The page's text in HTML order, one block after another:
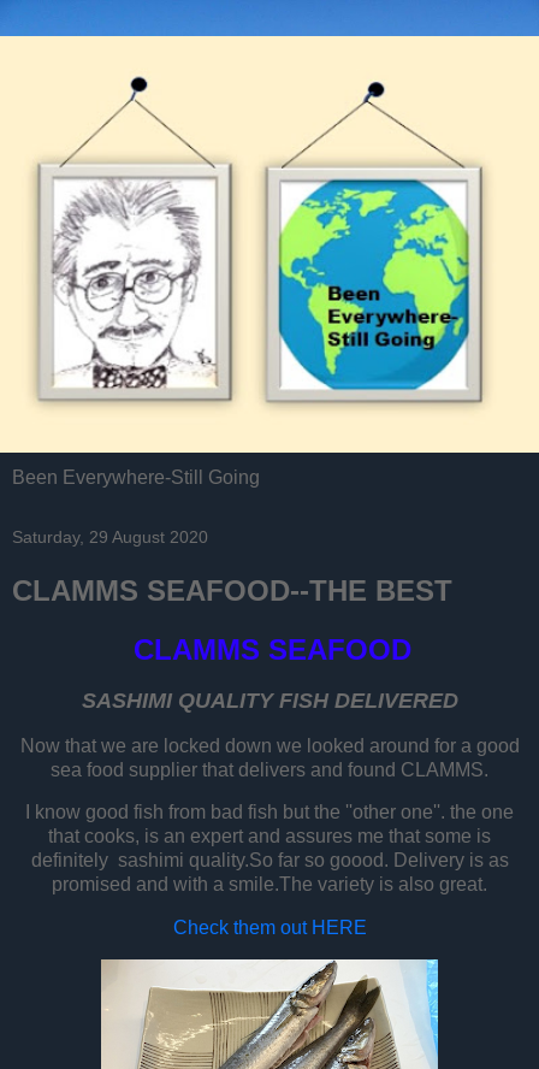
Been Everywhere-Still Going
Saturday, 29 August 2020
CLAMMS SEAFOOD--THE BEST
CLAMMS SEAFOOD
SASHIMI QUALITY FISH DELIVERED
Now that we are locked down we looked around for a good
sea food supplier that delivers and found CLAMMS.
I know good fish from bad fish but the ''other one''. the one
that cooks, is an expert and assures me that some is
definitely sashimi quality.So far so goood. Delivery is as
promised and with a smile.The variety is also great.
Check them out HERE